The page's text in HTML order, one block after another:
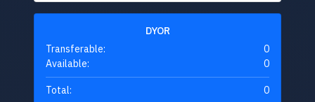
DYOR
Transferable:
0
Available:
0
Total: 0